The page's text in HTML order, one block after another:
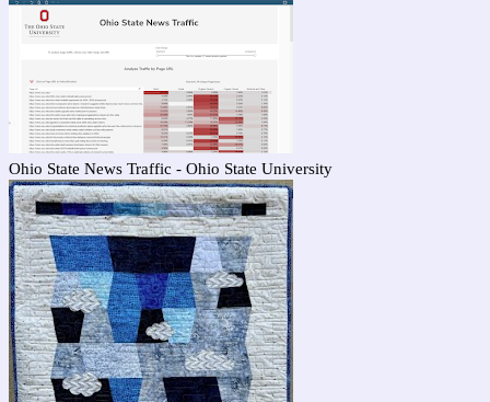
Ohio State News Traffic - Ohio State University